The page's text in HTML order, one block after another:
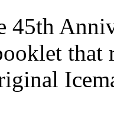
45th
that